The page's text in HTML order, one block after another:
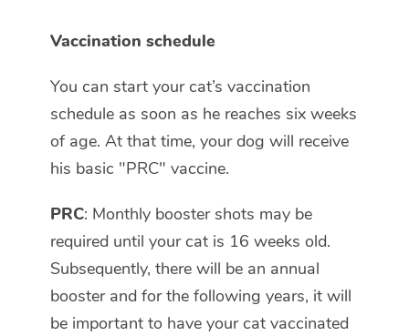
Vaccination schedule
You can start your cat’s vaccination
schedule as soon as he reaches six weeks
of age. At that time, your dog will receive
his basic "PRC" vaccine.
PRC: Monthly booster shots may be
required until your cat is 16 weeks old.
Subsequently, there will be an annual
booster and for the following years, it will
be important to have your cat vaccinated